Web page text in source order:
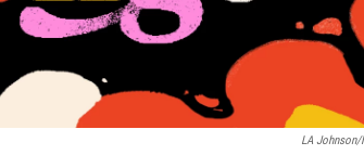
LA Johnson/